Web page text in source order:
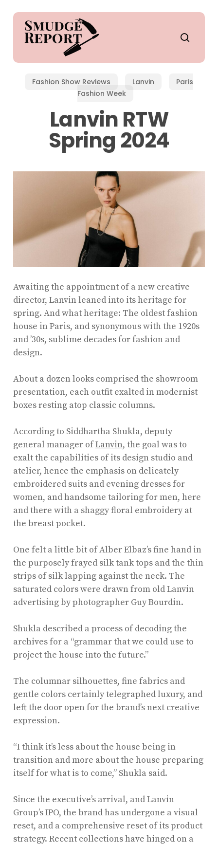
content
Fashion Show Reviews Lanvin
Paris
Fashion Week
Lanvin RTW
Spring 2024
Awaiting the appointment of a new creative
director, Lanvin leaned into its heritage for
spring. And what heritage: The oldest fashion
house in Paris, and synonymous with the 1920s
and ’30s, sublime decades for fashion and
design.
About a dozen looks comprised the showroom
presentation, each outfit exalted in modernist
boxes resting atop classic columns.
According to Siddhartha Shukla, deputy
general manager ofLanvin, the goal was to
exalt the capabilities of its design studio and
atelier, hence the emphasis on delicately
embroidered suits and evening dresses for
women, and handsome tailoring for men, here
and there with a shaggy floral embroidery at
the breast pocket.
One felt a little bit of Alber Elbaz’s fine hand in
the purposely frayed silk tank tops and the thin
strips of silk lapping against the neck. The
saturated colors were drawn from old Lanvin
advertising by photographer Guy Bourdin.
Shukla described a process of decoding the
archives for a “grammar that we could use to
project the house into the future.”
The columnar silhouettes, fine fabrics and
gentle colors certainly telegraphed luxury, and
left the door open for the brand’s next creative
expression.
“I think it’s less about the house being in
transition and more about the house preparing
itself for what is to come,” Shukla said.
Since the executive’s arrival, and Lanvin
Group’s IPO, the brand has undergone a visual
reset, and a comprehensive reset of its product
strategy. Recent collections have hinged on a